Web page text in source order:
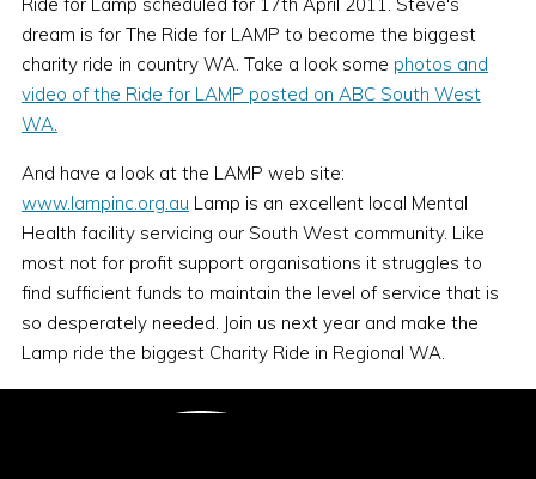
dream is for The Ride for LAMP to become the biggest
charity ride in country WA. Take a look some photos and
video of the Ride for LAMP posted on ABC South West
WA.
And have a look at the LAMP web site:
www.lampinc.org.au Lamp is an excellent local Mental
Health facility servicing our South West community. Like
most not for profit support organisations it struggles to
find sufficient funds to maintain the level of service that is
so desperately needed. Join us next year and make the
Lamp ride the biggest Charity Ride in Regional WA.